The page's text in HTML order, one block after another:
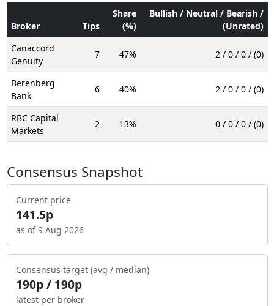
Broker Tips
Share
(%)
Bullish / Neutral / Bearish /
(Unrated)
Canaccord
Genuity
7 47% 2 / 0 / 0 / (0)
Berenberg
Bank
6 40% 2 / 0 / 0 / (0)
RBC Capital
Markets
2 13% 0 / 0 / 0 / (0)
Consensus Snapshot
Current price
141.5p
as of 9 Aug 2026
Consensus target (avg / median)
190p / 190p
latest per broker